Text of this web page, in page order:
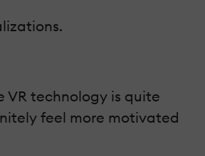
VR technology is quite
feel more motivated